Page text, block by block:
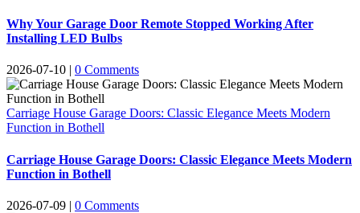
Why Your Garage Door Remote Stopped Working After
Installing LED Bulbs
2026-07-10 | 0 Comments
Carriage House Garage Doors: Classic Elegance Meets Modern
Function in Bothell
Carriage House Garage Doors: Classic Elegance Meets Modern
Function in Bothell
2026-07-09 | 0 Comments